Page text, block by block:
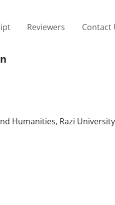
Reviewers Contact
Humanities, Razi